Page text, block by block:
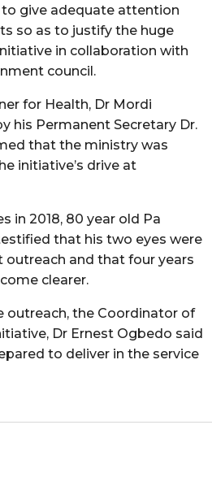
give adequate attention
so as to justify the huge
in collaboration with
council.
for Health, Dr Mordi
his Permanent Secretary Dr.
that the ministry was
initiative’s drive at
in 2018, 80 year old Pa
that his two eyes were
outreach and that four years
clearer.
outreach, the Coordinator of
Dr Ernest Ogbedo said
to deliver in the service